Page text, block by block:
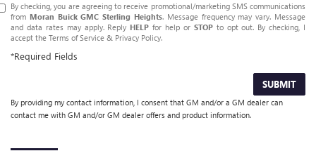
By checking, you are agreeing to receive promotional/marketing SMS communications
from Moran Buick GMC Sterling Heights. Message frequency may vary. Message
and data rates may apply. Reply HELP for help or STOPto opt out. By checking, I
accept the Terms of Service & Privacy Policy.
*Required Fields
SUBMIT
By providing my contact information, I consent that GM and/or a GM dealer can
contact me with GM and/or GM dealer offers and product information.